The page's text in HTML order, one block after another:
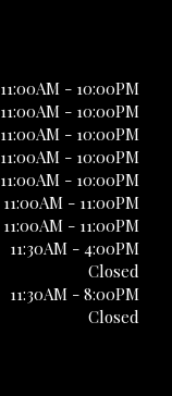
11:00AM - 10:00PM
11:00AM - 10:00PM
11:00AM - 10:00PM
11:00AM - 10:00PM
11:00AM - 10:00PM
11:00AM - 11:00PM
11:00AM - 11:00PM
11:30AM - 4:00PM
Closed
11:30AM - 8:00PM
Closed